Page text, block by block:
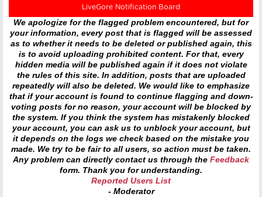
LiveGore Notification Board
We apologize for the flagged problem encountered, but for
your information, every post that is flagged will be assessed
as to whether it needs to be deleted or published again, this
is to avoid uploading prohibited content. For that, every
hidden media will be published again if it does not violate
the rules of this site. In addition, posts that are uploaded
repeatedly will also be deleted. We would like to emphasize
that if your account is found to continue flagging and down-
voting posts for no reason, your account will be blocked by
the system. If you think the system has mistakenly blocked
your account, you can ask us to unblock your account, but
it depends on the logs we check based on the mistake you
made. We try to be fair to all users, so action must be taken.
Any problem can directly contact us through the Feedback
form. Thank you for understanding.
Reported Users List
- Moderator